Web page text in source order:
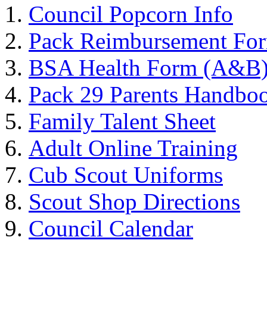
Council Popcorn Info
Pack Reimbursement
BSA Health Form
Pack 29 Parents
Family Talent Sheet
Adult Online Training
Cub Scout Uniforms
Scout Shop Directions
Council Calendar